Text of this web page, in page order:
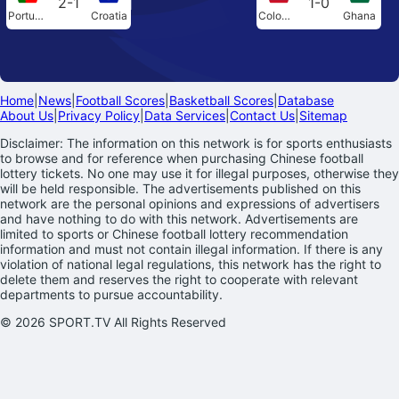
Portugal Croatia Colombia Ghana
Home News Football Scores Basketball Scores Database
About Us Privacy Policy Data Services Contact Us Sitemap
Disclaimer: The information on this network is for sports enthusiasts
to browse and for reference when purchasing Chinese football
lottery tickets. No one may use it for illegal purposes, otherwise they
will be held responsible. The advertisements published on this
network are the personal opinions and expressions of advertisers
and have nothing to do with this network. Advertisements are
limited to sports or Chinese football lottery recommendation
information and must not contain illegal information. If there is any
violation of national legal regulations, this network has the right to
delete them and reserves the right to cooperate with relevant
departments to pursue accountability.
© 2026 SPORT.TV All Rights Reserved